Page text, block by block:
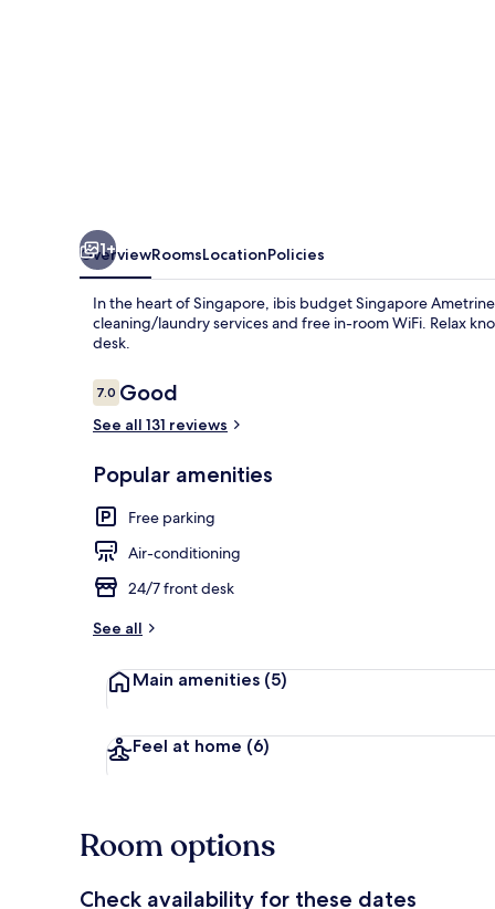
1+
OverviewRoomsLocationPolicies
In the heart of Singapore, ibis budget Singapore
cleaning/laundry services and free in-room WiFi. Relax
desk.
Reviews
7.07.0 out of 10
Good
See all 131 reviews
Popular amenities
Free parking
Air-conditioning
24/7 front desk
See all
Main amenities (5)
Feel at home (6)
Room options
Check availability for these dates